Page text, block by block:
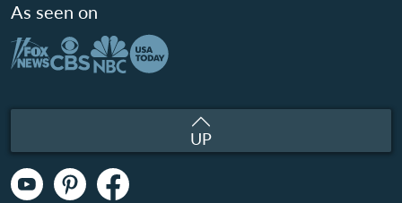
As seen on
UP